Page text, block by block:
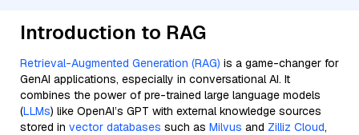
Introduction to RAG
Retrieval-Augmented Generation (RAG) is a game-changer for
GenAI applications, especially in conversational AI. It
combines the power of pre-trained large language models
(LLMs) like OpenAI’s GPT with external knowledge sources
stored in vector databases such as Milvus and Zilliz Cloud,